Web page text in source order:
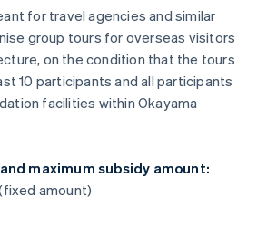
for travel agencies and similar
group tours for overseas visitors
on the condition that the tours
10 participants and all participants
facilities within Okayama
maximum subsidy amount:
amount)